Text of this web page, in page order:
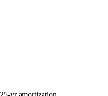
25-yr amortization